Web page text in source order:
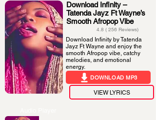
Download Infinity –
Tatenda Jayz Ft Wayne’s
Smooth Afropop Vibe
4.8 ( 256 Reviews)
Download Infinity by Tatenda
Jayz Ft Wayne and enjoy the
smooth Afropop vibe, catchy
melodies, and emotional
energy.
DOWNLOAD MP3
VIEW LYRICS